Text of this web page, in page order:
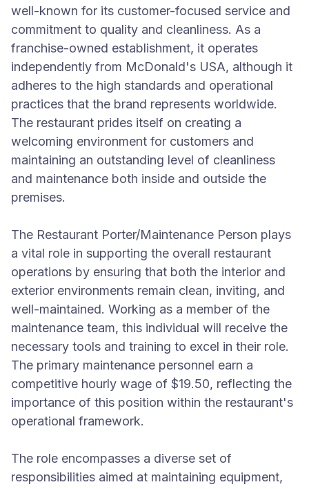
well-known for its customer-focused service and
commitment to quality and cleanliness. As a
franchise-owned establishment, it operates
independently from McDonald's USA, although it
adheres to the high standards and operational
practices that the brand represents worldwide.
The restaurant prides itself on creating a
welcoming environment for customers and
maintaining an outstanding level of cleanliness
and maintenance both inside and outside the
premises.
The Restaurant Porter/Maintenance Person plays
a vital role in supporting the overall restaurant
operations by ensuring that both the interior and
exterior environments remain clean, inviting, and
well-maintained. Working as a member of the
maintenance team, this individual will receive the
necessary tools and training to excel in their role.
The primary maintenance personnel earn a
competitive hourly wage of $19.50, reflecting the
importance of this position within the restaurant's
operational framework.
The role encompasses a diverse set of
responsibilities aimed at maintaining equipment,